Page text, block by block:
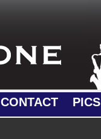
CONTACT PICS